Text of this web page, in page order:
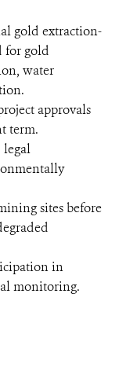
gold extraction-
for gold
water
approvals
term.
legal
sites before
in
monitoring.